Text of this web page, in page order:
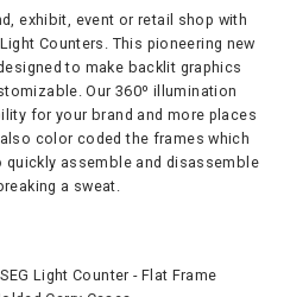
exhibit, event or retail shop with
Counters. This pioneering new
to make backlit graphics
Our 360º illumination
for your brand and more places
color coded the frames which
assemble and disassemble
a sweat.
Light Counter - Flat Frame